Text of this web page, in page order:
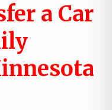
a Car